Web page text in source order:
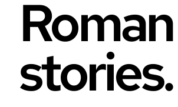
stories.